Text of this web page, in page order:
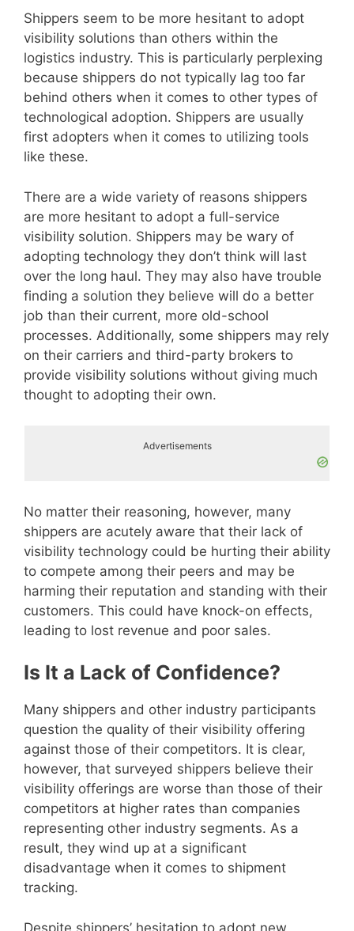
Shippers seem to be more hesitant to adopt
visibility solutions than others within the
logistics industry. This is particularly perplexing
because shippers do not typically lag too far
behind others when it comes to other types of
technological adoption. Shippers are usually
first adopters when it comes to utilizing tools
like these.
There are a wide variety of reasons shippers
are more hesitant to adopt a full-service
visibility solution. Shippers may be wary of
adopting technology they don’t think will last
over the long haul. They may also have trouble
finding a solution they believe will do a better
job than their current, more old-school
processes. Additionally, some shippers may rely
on their carriers and third-party brokers to
provide visibility solutions without giving much
thought to adopting their own.
Advertisements
No matter their reasoning, however, many
shippers are acutely aware that their lack of
visibility technology could be hurting their ability
to compete among their peers and may be
harming their reputation and standing with their
customers. This could have knock-on effects,
leading to lost revenue and poor sales.
Is It a Lack of Confidence?
Many shippers and other industry participants
question the quality of their visibility offering
against those of their competitors. It is clear,
however, that surveyed shippers believe their
visibility offerings are worse than those of their
competitors at higher rates than companies
representing other industry segments. As a
result, they wind up at a significant
disadvantage when it comes to shipment
tracking.
Despite shippers’ hesitation to adopt new